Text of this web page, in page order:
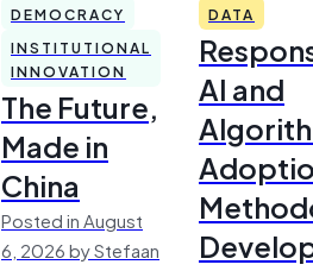
DEMOCRACY
INSTITUTIONAL
INNOVATION
The Future,
Made in
China
Posted in August
6, 2026 by Stefaan
DATA
AI and